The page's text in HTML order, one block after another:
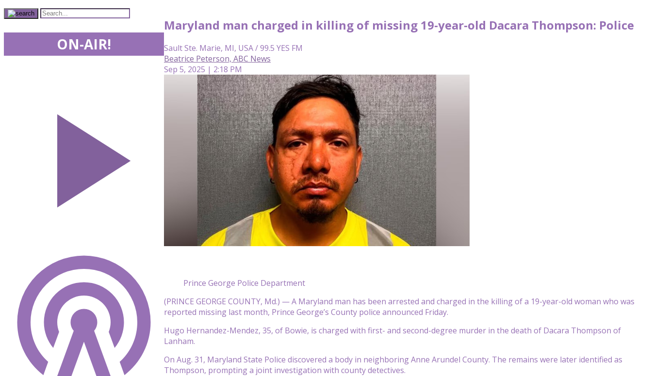
Maryland man charged in killing of missing 19-year-old Dacara Thompson: Police
Sault Ste. Marie, MI, USA / 99.5 YES FM
Beatrice Peterson, ABC News
Sep 5, 2025 | 2:18 PM
Prince George Police Department
(PRINCE GEORGE COUNTY, Md.) — A Maryland man has been arrested and charged in the killing of a 19-year-old woman who was
reported missing last month, Prince George’s County police announced Friday.
Hugo Hernandez-Mendez, 35, of Bowie, is charged with first- and second-degree murder in the death of Dacara Thompson of
Lanham.
On Aug. 31, Maryland State Police discovered a body in neighboring Anne Arundel County. The remains were later identified as
Thompson, prompting a joint investigation with county detectives.
ON-AIR!